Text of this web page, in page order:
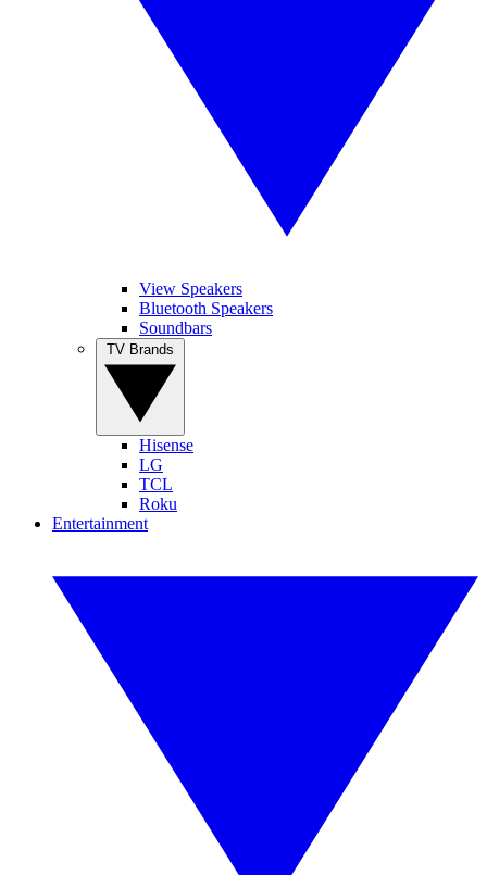
View Speakers
Bluetooth Speakers
Soundbars
Hisense
LG
TCL
Roku
Entertainment